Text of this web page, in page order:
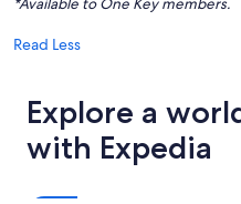
*Available to One Key members.
Read Less
Explore a
with Expedia